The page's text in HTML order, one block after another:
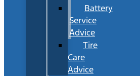
Battery
Service
Advice
Tire
Care
Advice